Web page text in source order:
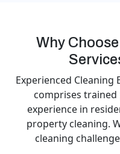
Why
Experienced Cleaning
comprises
experience in
property cleaning.
cleaning